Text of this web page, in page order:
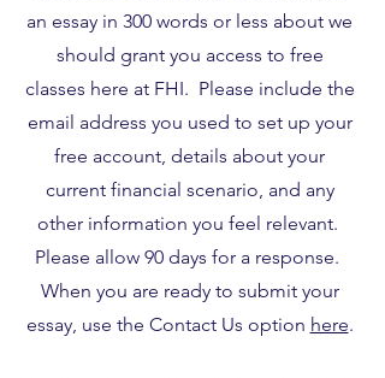
an essay in 300 words or less about we
should grant you access to free
classes here at FHI. Please include the
email address you used to set up your
free account, details about your
current financial scenario, and any
other information you feel relevant.
Please allow 90 days for a response.
When you are ready to submit your
essay, use the Contact Us option here.